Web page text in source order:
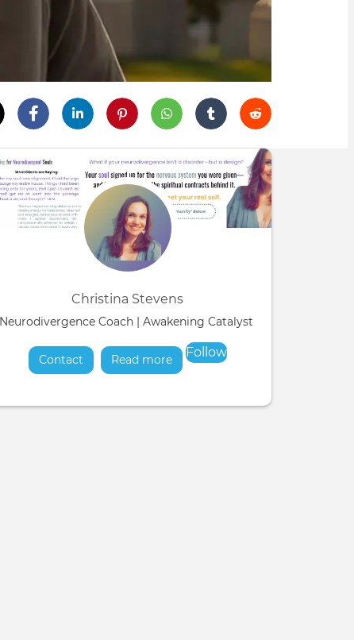
Christina Stevens
Neurodivergence Coach | Awakening Catalyst & Soul Liberation
Contact Read moreabout
Follow